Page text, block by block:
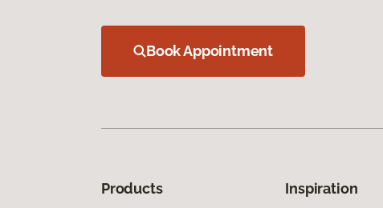
Book Appointment
Products Inspiration